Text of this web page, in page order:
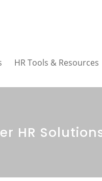
HR Tools & Resources
HR